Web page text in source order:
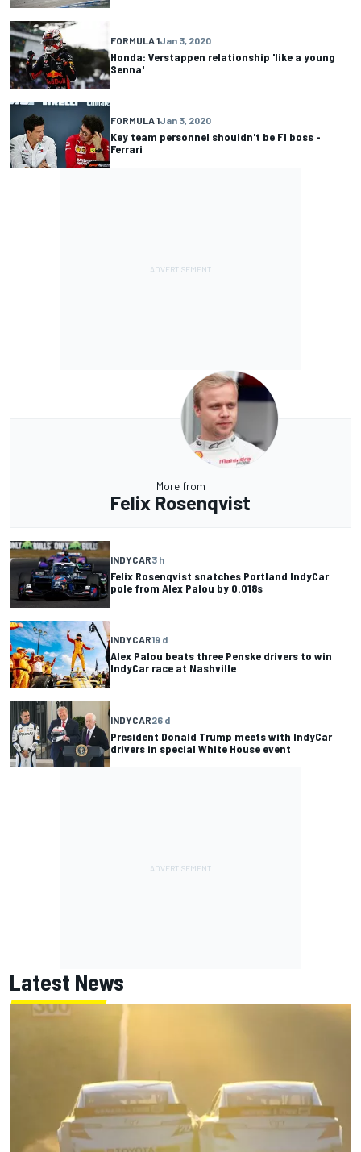
FORMULA 1Jan 3, 2020
Honda: Verstappen relationship 'like a young
Senna'
FORMULA 1Jan 3, 2020
Key team personnel shouldn't be F1 boss -
Ferrari
More from
Felix Rosenqvist
INDYCAR3 h
Felix Rosenqvist snatches Portland IndyCar
pole from Alex Palou by 0.018s
INDYCAR19 d
Alex Palou beats three Penske drivers to win
IndyCar race at Nashville
INDYCAR26 d
President Donald Trump meets with IndyCar
drivers in special White House event
Latest News